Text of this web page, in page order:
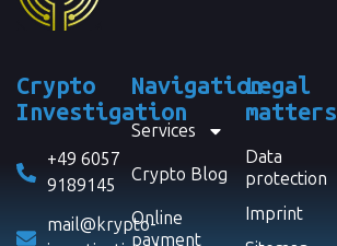
Crypto
Investigation
+49 6057
9189145
mail@krypto-
Navigation
Services
Crypto Blog
Online
payment
Legal
matters
Data
protection
Imprint